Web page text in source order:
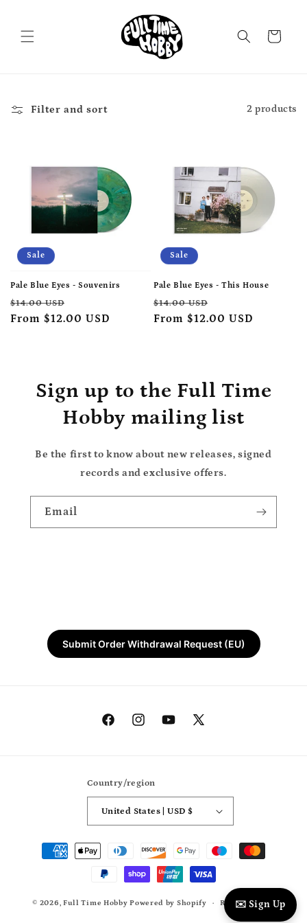
Cart
Filter and sort 2 products
Sale
Pale Blue Eyes - Souvenirs
Regular
price
$14.00 USD
price
From $12.00 USD
Sale
Pale Blue Eyes - This House
Regular
price
$14.00 USD
price
From $12.00 USD
Sign up to the Full Time
Hobby mailing list
Be the first to know about new releases, signed
records and exclusive offers.
Email
✉️ Sign Up
Submit Order Withdrawal Request (EU)
FacebookInstagramYouTube
X
Country/region
United States | USD $
Payment
methods
© 2026, Full Time Hobby Powered by Shopify Refund policy